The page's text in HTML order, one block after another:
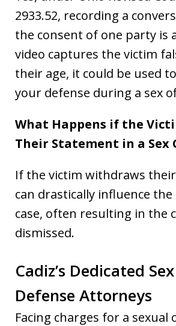
2933.52, recording a
the consent of one party is
video captures the victim
their age, it could be used
your defense during a sex
What Happens if the
Their Statement in a Sex
If the victim withdraws
can drastically influence the
case, often resulting in the
dismissed.
Cadiz’s Dedicated
Defense Attorneys
Facing charges for a sexual